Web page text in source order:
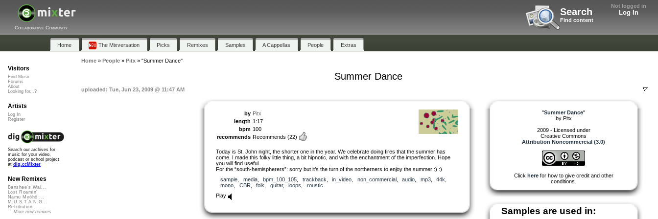
Not logged in
Log In
Search
Find content
Collaborative Community
Home The Mixversation Picks Remixes Samples A Cappellas People Extras
Home» People» Pitx» "Summer Dance"
Summer Dance
uploaded: Tue, Jun 23, 2009 @ 11:47 AM
by Pitx
length 1:17
bpm 100
recommends Recommends (22)
Today is St. John night, the shorter one in the year. We celebrate doing fires that the summer has
come. I made this folky little thing, a bit hipnotic, and with the enchantment of the imperfection. Hope
you will find useful.
For the “south-hemispherers”: sorry but it’s the turn of the northerners to enjoy the summer :) :)
sample
media, bpm_100_105 trackback in_video non_commercial, audio mp3, 44k
mono
CBR folk guitar, loops
roustic
Play
"Summer Dance"
by Pitx
2009 - Licensed under
Creative Commons
Attribution Noncommercial (3.0)
Click herefor how to give credit and other
conditions.
Samples are used in:
Visitors
Find Music
Forums
About
Looking for...?
Artists
Log In
Register
Search our archives for
music for your video,
podcast or school project
at dig.ccMixter
New Remixes
Banshee's Wai...
Lost Roamin'
Namu Myōhō ...
M.U.S.T.A.N.G...
Retribution
More new remixes